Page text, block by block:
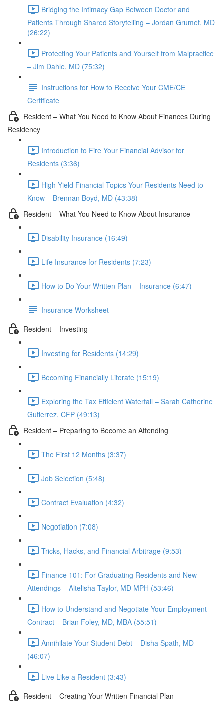
Bridging the Intimacy Gap Between Doctor and
Patients Through Shared Storytelling – Jordan Grumet, MD
(26:22)
Protecting Your Patients and Yourself from Malpractice
– Jim Dahle, MD (75:32)
Instructions for How to Receive Your CME/CE
Certificate
Resident – What You Need to Know About Finances During
Residency
Introduction to Fire Your Financial Advisor for
Residents (3:36)
High-Yield Financial Topics Your Residents Need to
Know – Brennan Boyd, MD (43:38)
Resident – What You Need to Know About Insurance
Disability Insurance (16:49)
Life Insurance for Residents (7:23)
How to Do Your Written Plan – Insurance (6:47)
Insurance Worksheet
Resident – Investing
Investing for Residents (14:29)
Becoming Financially Literate (15:19)
Exploring the Tax Efficient Waterfall – Sarah Catherine
Gutierrez, CFP (49:13)
Resident – Preparing to Become an Attending
The First 12 Months (3:37)
Job Selection (5:48)
Contract Evaluation (4:32)
Negotiation (7:08)
Tricks, Hacks, and Financial Arbitrage (9:53)
Finance 101: For Graduating Residents and New
Attendings – Altelisha Taylor, MD MPH (53:46)
How to Understand and Negotiate Your Employment
Contract – Brian Foley, MD, MBA (55:51)
Annihilate Your Student Debt – Disha Spath, MD
(46:07)
Live Like a Resident (3:43)
Resident – Creating Your Written Financial Plan